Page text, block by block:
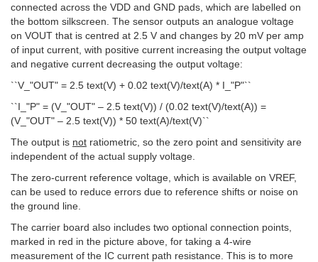
connected across the VDD and GND pads, which are labelled on
the bottom silkscreen. The sensor outputs an analogue voltage
on VOUT that is centred at 2.5 V and changes by 20 mV per amp
of input current, with positive current increasing the output voltage
and negative current decreasing the output voltage:
``V_"OUT" = 2.5 text(V) + 0.02 text(V)/text(A) * I_"P"``
``I_"P" = (V_"OUT" – 2.5 text(V)) / (0.02 text(V)/text(A)) =
(V_"OUT" – 2.5 text(V)) * 50 text(A)/text(V)``
The output is not ratiometric, so the zero point and sensitivity are
independent of the actual supply voltage.
The zero-current reference voltage, which is available on VREF,
can be used to reduce errors due to reference shifts or noise on
the ground line.
The carrier board also includes two optional connection points,
marked in red in the picture above, for taking a 4-wire
measurement of the IC current path resistance. This is to more